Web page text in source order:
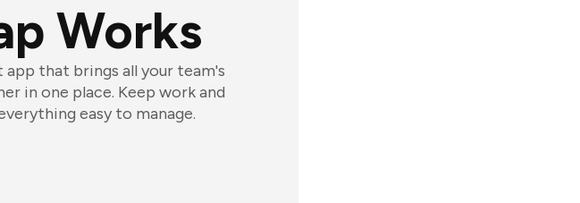
Works
that brings all your team's
in one place. Keep work and
easy to manage.